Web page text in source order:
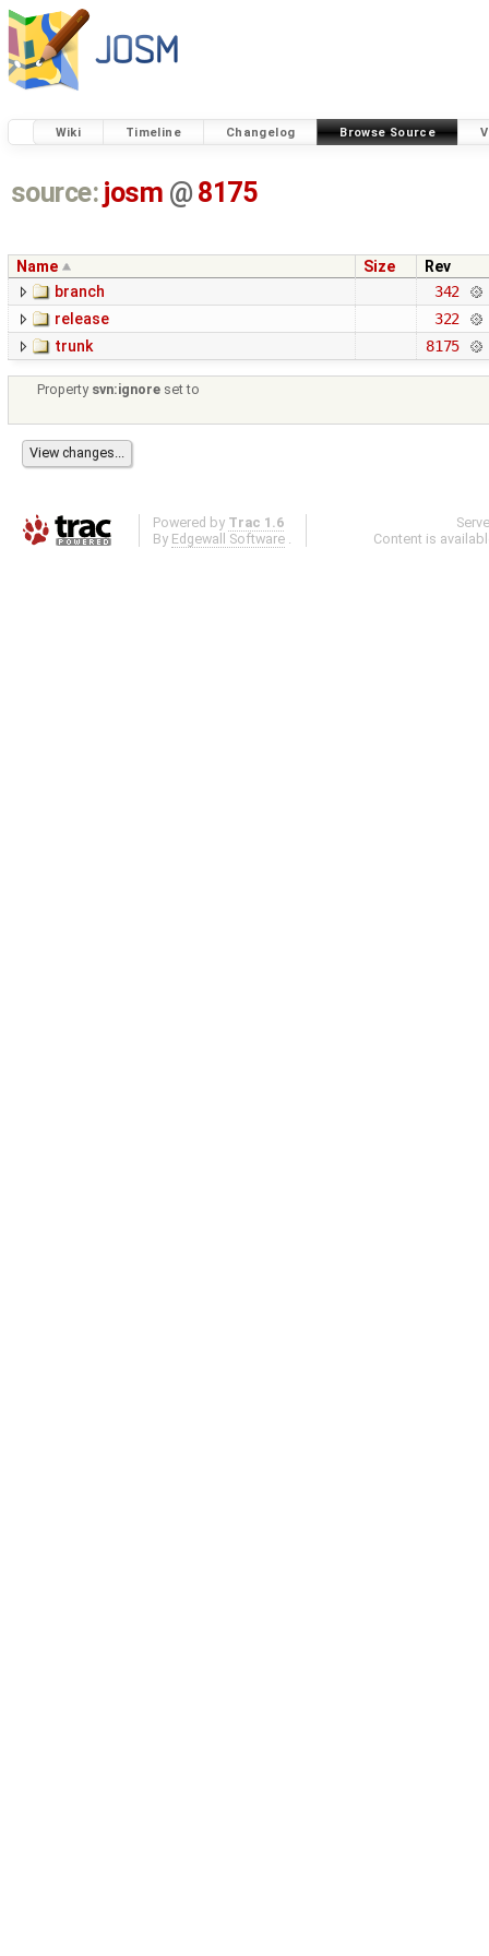
Wiki Timeline Changelog Browse Source
source: josm @ 8175
Name Size
Rev
branch
342
release
322
trunk
8175
Property svn:ignore set to
Powered by Trac 1.6
By Edgewall Software .
Content is